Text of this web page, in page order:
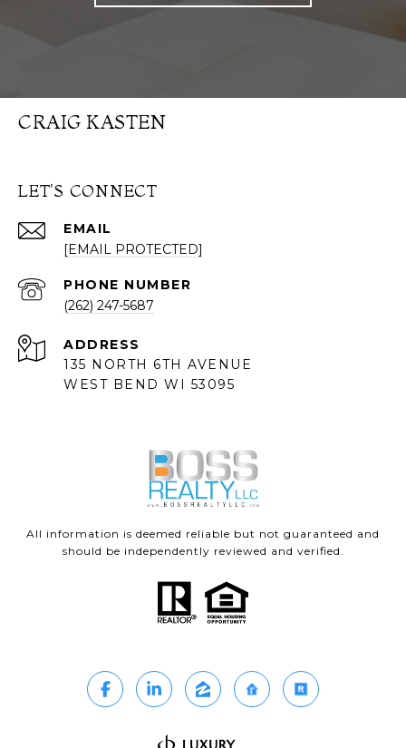
CRAIG KASTEN
LET'S CONNECT
EMAIL
[EMAIL PROTECTED]
PHONE NUMBER
(262) 247-5687
ADDRESS
135 NORTH 6TH AVENUE
WEST BEND WI 53095
All information is deemed reliable but not guaranteed and
should be independently reviewed and verified.